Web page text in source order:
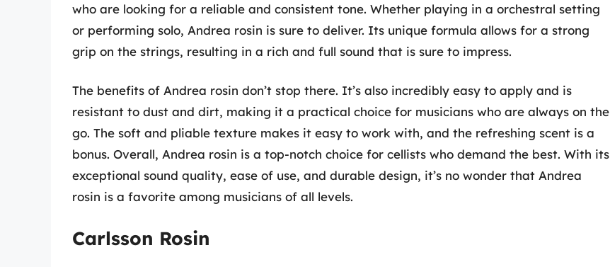
who are looking for a reliable and consistent tone. Whether playing in a orchestral setting
or performing solo, Andrea rosin is sure to deliver. Its unique formula allows for a strong
grip on the strings, resulting in a rich and full sound that is sure to impress.
The benefits of Andrea rosin don’t stop there. It’s also incredibly easy to apply and is
resistant to dust and dirt, making it a practical choice for musicians who are always on the
go. The soft and pliable texture makes it easy to work with, and the refreshing scent is a
bonus. Overall, Andrea rosin is a top-notch choice for cellists who demand the best. With its
exceptional sound quality, ease of use, and durable design, it’s no wonder that Andrea
rosin is a favorite among musicians of all levels.
Carlsson Rosin